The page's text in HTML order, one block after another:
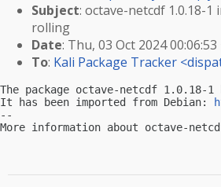
Subject: octave-netcdf 1.0.18-
rolling
Date: Thu, 03 Oct 2024
To: Kali Package Tracker <
The package octave-netcdf
It has been imported from Debian:
--
More information about octave-